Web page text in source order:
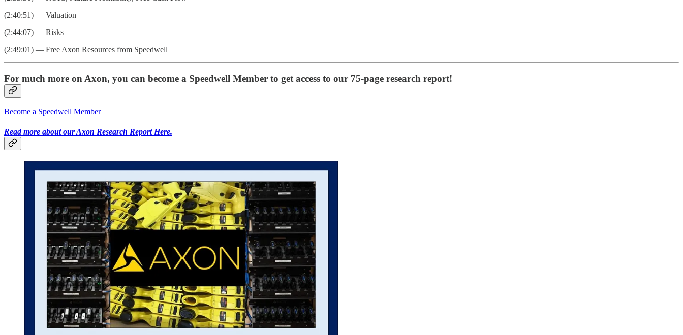
(2:40:51) — Valuation
(2:44:07) — Risks
(2:49:01) — Free Axon Resources from Speedwell
For much more on Axon, you can become a Speedwell Member to get access to our 75-page research report!
Become a Speedwell Member
Read more about our Axon Research Report Here.